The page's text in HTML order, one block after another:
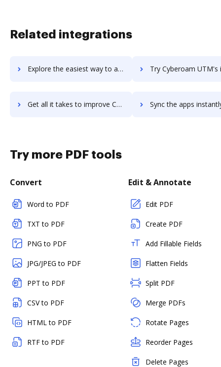
Related integrations
Explore the easiest way to archive documents to Cyberoam Next Generation Firewall using DocHub integration Try Cyberoam UTM's integration with DocHub to save
Get all it takes to improve Cyberoam UTM workflows through DocHub integration Sync the apps instantly and import documents from Cyberoam UTM
Try more PDF tools
Convert
Word to PDF
TXT to PDF
PNG to PDF
JPG/JPEG to PDF
PPT to PDF
CSV to PDF
HTML to PDF
RTF to PDF
Edit & Annotate
Edit PDF
Create PDF
Add Fillable Fields
Flatten Fields
Split PDF
Merge PDFs
Rotate Pages
Reorder Pages
Delete Pages